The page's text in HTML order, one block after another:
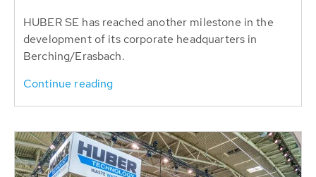
HUBER SE has reached another milestone in the
development of its corporate headquarters in
Berching/Erasbach.
Continue reading